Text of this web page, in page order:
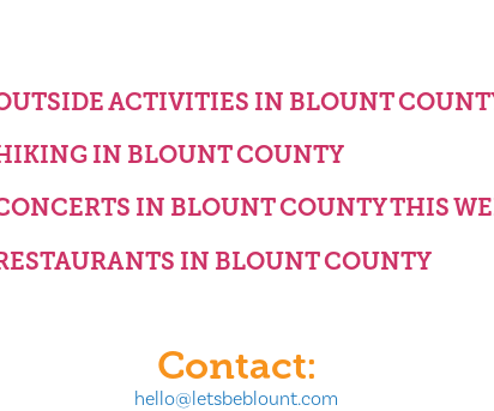
ACTIVITIES IN BLOUNT
IN BLOUNT COUNTY
IN BLOUNT COUNTY THIS
IN BLOUNT COUNTY
Contact:
hello@letsbeblount.com